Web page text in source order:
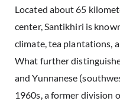
Located about 65
center, Santikhiri is
climate, tea plantations,
What further
and Yunnanese
1960s, a former division